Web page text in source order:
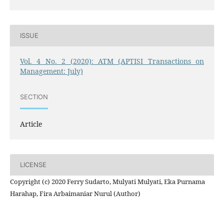
ISSUE
Vol. 4 No. 2 (2020): ATM (APTISI Transactions on
Management: July)
SECTION
Article
LICENSE
Copyright (c) 2020 Ferry Sudarto, Mulyati Mulyati, Eka Purnama
Harahap, Fira Arbaimaniar Nurul (Author)